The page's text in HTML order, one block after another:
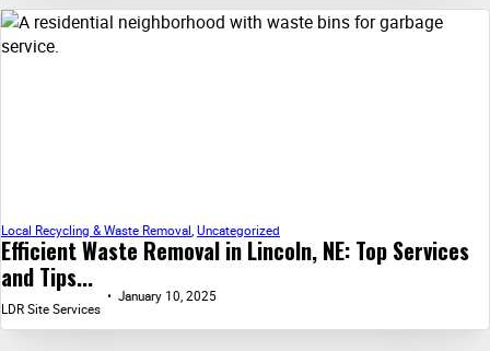
Efficient Waste Removal in Lincoln, NE: Top Services
and Tips...
Local Recycling & Waste Removal Uncategorized
LDR Site Services
January 10, 2025